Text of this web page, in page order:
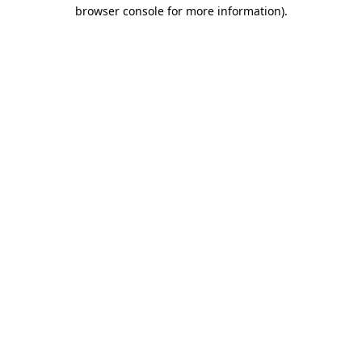
browser console for more information).